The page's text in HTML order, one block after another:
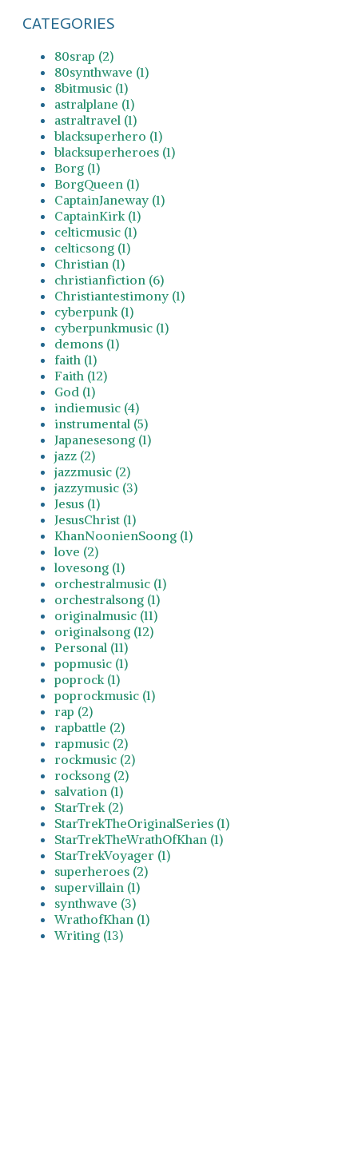
CATEGORIES
80srap (2)
80synthwave (1)
8bitmusic (1)
astralplane (1)
astraltravel (1)
blacksuperhero (1)
blacksuperheroes (1)
Borg (1)
BorgQueen (1)
CaptainJaneway (1)
CaptainKirk (1)
celticmusic (1)
celticsong (1)
Christian (1)
christianfiction (6)
Christiantestimony (1)
cyberpunk (1)
cyberpunkmusic (1)
demons (1)
faith (1)
Faith (12)
God (1)
indiemusic (4)
instrumental (5)
Japanesesong (1)
jazz (2)
jazzmusic (2)
jazzymusic (3)
Jesus (1)
JesusChrist (1)
KhanNoonienSoong (1)
love (2)
lovesong (1)
orchestralmusic (1)
orchestralsong (1)
originalmusic (11)
originalsong (12)
Personal (11)
popmusic (1)
poprock (1)
poprockmusic (1)
rap (2)
rapbattle (2)
rapmusic (2)
rockmusic (2)
rocksong (2)
salvation (1)
StarTrek (2)
StarTrekTheOriginalSeries (1)
StarTrekTheWrathOfKhan (1)
StarTrekVoyager (1)
superheroes (2)
supervillain (1)
synthwave (3)
WrathofKhan (1)
Writing (13)